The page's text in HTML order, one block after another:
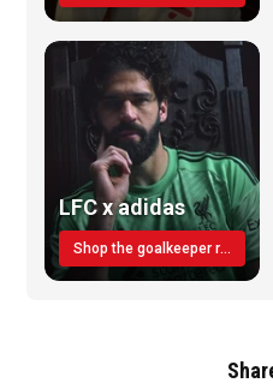
LFC x adidas
Shop the goalkeeper range today